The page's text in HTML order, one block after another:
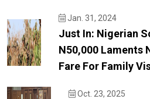
Jan. 31, 2024
Just In: Nigerian
N50,000 Laments
Fare For Family
Oct. 23, 2025